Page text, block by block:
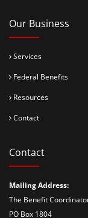
Our Business
Services
Federal Benefits
Resources
Contact
Contact
Mailing Address:
The Benefit
PO Box 1804